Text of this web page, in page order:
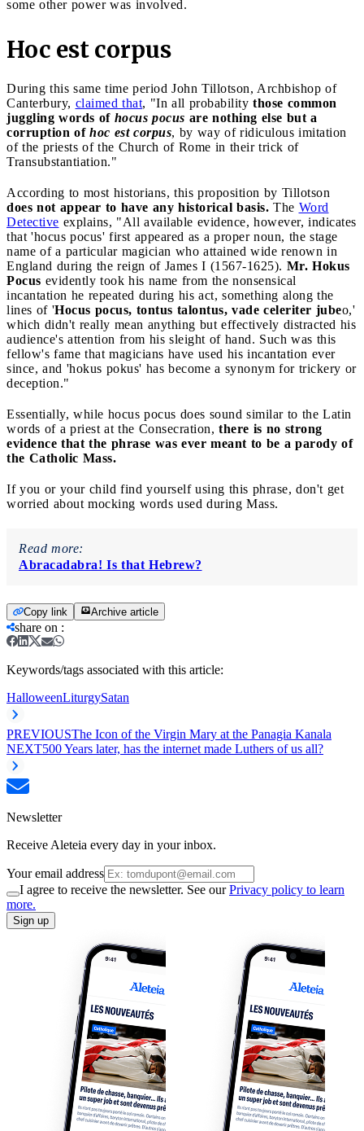
some other power was involved.
Hoc est corpus
During this same time period John Tillotson, Archbishop of
Canterbury, claimed that, "In all probability those common
juggling words of hocus pocus are nothing else but a
corruption of hoc est corpus, by way of ridiculous imitation
of the priests of the Church of Rome in their trick of
Transubstantiation."
According to most historians, this proposition by Tillotson
does not appear to have any historical basis. The Word
Detective explains, "All available evidence, however, indicates
that 'hocus pocus' first appeared as a proper noun, the stage
name of a particular magician who attained wide renown in
England during the reign of James I (1567-1625). Mr. Hokus
Pocus evidently took his name from the nonsensical
incantation he repeated during his act, something along the
lines of 'Hocus pocus, tontus talontus, vade celeriter jubeo,'
which didn't really mean anything but effectively distracted his
audience's attention from his sleight of hand. Such was this
fellow's fame that magicians have used his incantation ever
since, and 'hokus pokus' has become a synonym for trickery or
deception."
Essentially, while hocus pocus does sound similar to the Latin
words of a priest at the Consecration, there is no strong
evidence that the phrase was ever meant to be a parody of
the Catholic Mass.
If you or your child find yourself using this phrase, don't get
worried about mocking words used during Mass.
Read more:
Abracadabra! Is that Hebrew?
Copy link Archive article
share on :
Keywords/tags associated with this article:
HalloweenLiturgySatan
PREVIOUSThe Icon of the Virgin Mary at the Panagia Kanala
NEXT500 Years later, has the internet made Luthers of us all?
Newsletter
Receive Aleteia every day in your inbox.
Your email address
I agree to receive the newsletter. See ourPrivacy policy to learn
more.
Sign up